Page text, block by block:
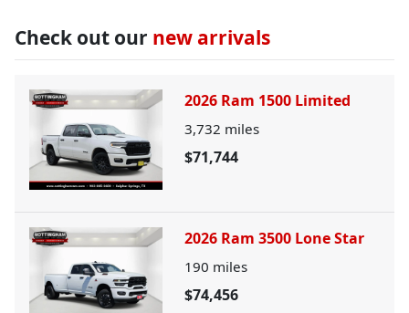
Check out our new arrivals
2026 Ram 1500 Limited
3,732 miles
$71,744
2026 Ram 3500 Lone Star
190 miles
$74,456